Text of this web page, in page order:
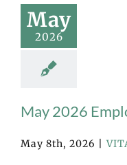
May
2026
May 2026
May 8th, 2026